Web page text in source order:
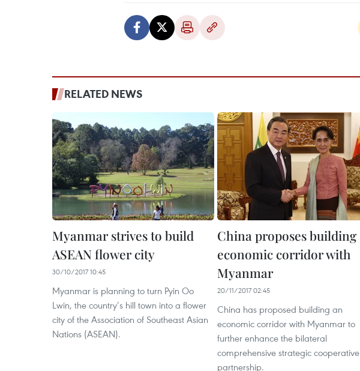
RELATED NEWS
Myanmar strives to build
ASEAN flower city
30/10/2017 10:45
Myanmar is planning to turn Pyin Oo
Lwin, the country’s hill town into a flower
city of the Association of Southeast Asian
Nations (ASEAN).
China proposes building
economic corridor with
Myanmar
20/11/2017 02:45
China has proposed building an
economic corridor with Myanmar to
further enhance the bilateral
comprehensive strategic cooperative
partnership.